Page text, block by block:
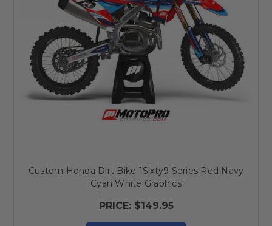
Custom Honda Dirt Bike 1Sixty9 Series Red Navy
Cyan White Graphics
PRICE: $149.95